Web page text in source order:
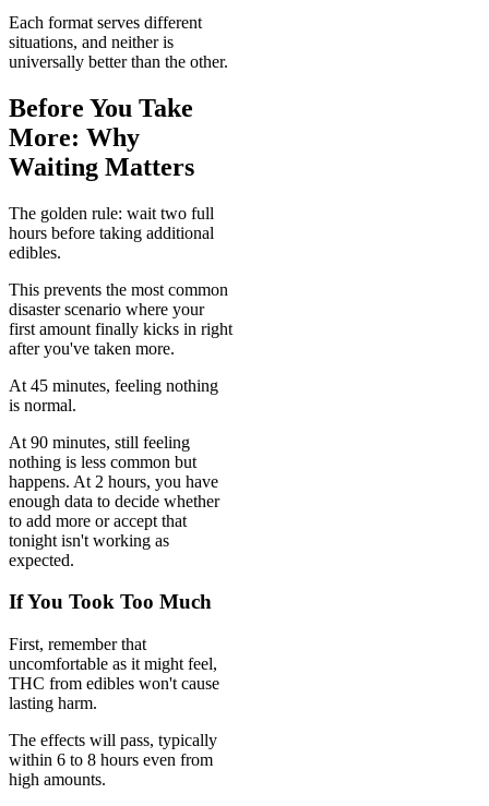
Each format serves different
situations, and neither is
universally better than the other.
Before You Take
More: Why
Waiting Matters
The golden rule: wait two full
hours before taking additional
edibles.
This prevents the most common
disaster scenario where your
first amount finally kicks in right
after you've taken more.
At 45 minutes, feeling nothing
is normal.
At 90 minutes, still feeling
nothing is less common but
happens. At 2 hours, you have
enough data to decide whether
to add more or accept that
tonight isn't working as
expected.
If You Took Too Much
First, remember that
uncomfortable as it might feel,
THC from edibles won't cause
lasting harm.
The effects will pass, typically
within 6 to 8 hours even from
high amounts.